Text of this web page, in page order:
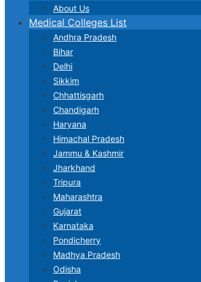
About Us
Medical Colleges List
Andhra Pradesh
Bihar
Delhi
Sikkim
Chhattisgarh
Chandigarh
Haryana
Himachal Pradesh
Jammu & Kashmir
Jharkhand
Tripura
Maharashtra
Gujarat
Karnataka
Pondicherry
Madhya Pradesh
Odisha